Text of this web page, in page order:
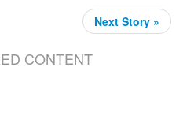
Next Story »
CONTENT